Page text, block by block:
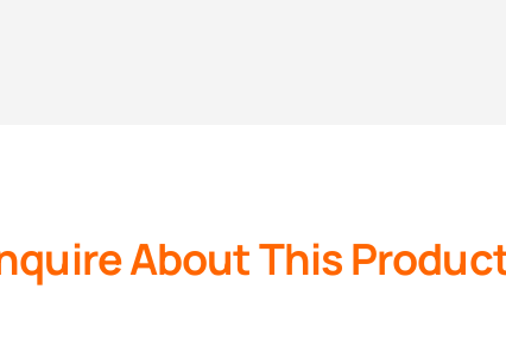
About This